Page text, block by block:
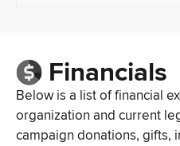
Financials
Below is a list of financial
organization and current
campaign donations, gifts,